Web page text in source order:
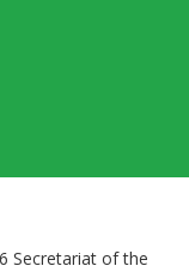
Secretariat of the